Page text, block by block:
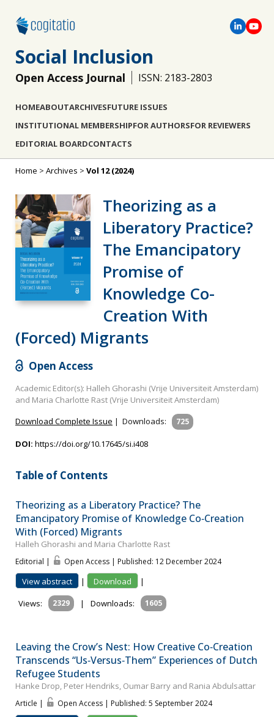
Social Inclusion
Open Access Journal ISSN: 2183-2803
HOMEABOUTARCHIVESFUTURE ISSUES
INSTITUTIONAL MEMBERSHIPFOR AUTHORSFOR REVIEWERS
EDITORIAL BOARDCONTACTS
Home > Archives > Vol 12 (2024)
Theorizing as a
Liberatory Practice?
The Emancipatory
Promise of
Knowledge Co-
Creation With
(Forced) Migrants
Open Access
Academic Editor(s): Halleh Ghorashi (Vrije Universiteit Amsterdam)
and Maria Charlotte Rast (Vrije Universiteit Amsterdam)
Download Complete Issue | Downloads: 725
DOI: https://doi.org/10.17645/si.i408
Table of Contents
Theorizing as a Liberatory Practice? The
Emancipatory Promise of Knowledge Co‐Creation
With (Forced) Migrants
Halleh Ghorashi and Maria Charlotte Rast
Editorial | Open Access | Published: 12 December 2024
View abstract | Download
|
Views:
2329 | Downloads: 1605
Leaving the Crow’s Nest: How Creative Co‐Creation
Transcends “Us‐Versus‐Them” Experiences of Dutch
Refugee Students
Hanke Drop, Peter Hendriks, Oumar Barry and Rania Abdulsattar
Article | Open Access | Published: 5 September 2024